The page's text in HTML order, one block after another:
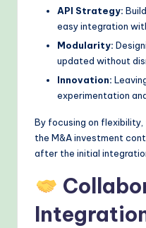
API Strategy:
easy integration
Modularity:
updated without
Innovation:
experimentation
By focusing on
the M&A investment
after the initial